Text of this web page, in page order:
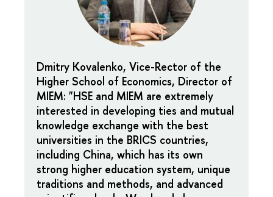
Dmitry Kovalenko, Vice-Rector of the
Higher School of Economics, Director of
MIEM: "HSE and MIEM are extremely
interested in developing ties and mutual
knowledge exchange with the best
universities in the BRICS countries,
including China, which has its own
strong higher education system, unique
traditions and methods, and advanced